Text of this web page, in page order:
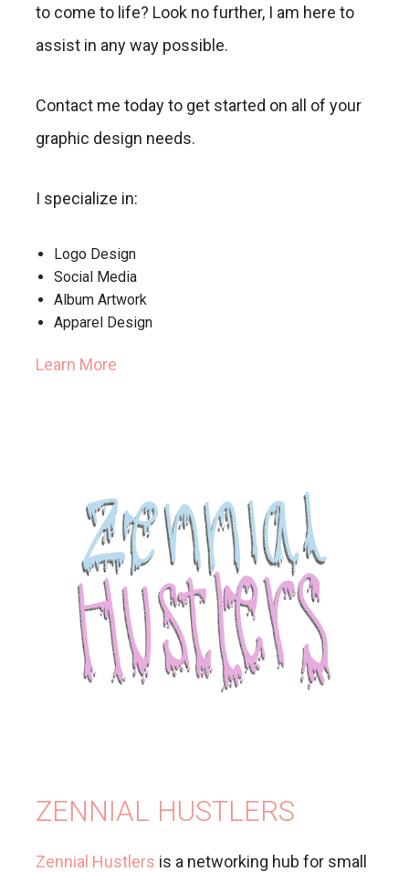
to come to life? Look no further, I am here to
assist in any way possible.
Contact me today to get started on all of your
graphic design needs.
I specialize in:
Logo Design
Social Media
Album Artwork
Apparel Design
Learn More
ZENNIAL HUSTLERS
Zennial Hustlers is a networking hub for small